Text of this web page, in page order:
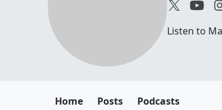
Listen to
Home Posts Podcasts